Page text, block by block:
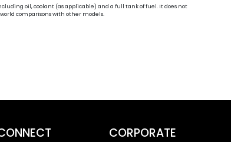
oil, coolant (as applicable) and a full tank of fuel. It does not
comparisons with other models.
CORPORATE